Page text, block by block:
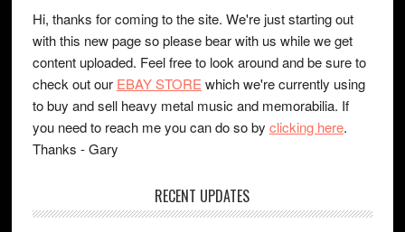
Hi, thanks for coming to the site. We're just starting out
with this new page so please bear with us while we get
content uploaded. Feel free to look around and be sure to
check out our EBAY STORE which we're currently using
to buy and sell heavy metal music and memorabilia. If
you need to reach me you can do so by clicking here.
Thanks - Gary
RECENT UPDATES